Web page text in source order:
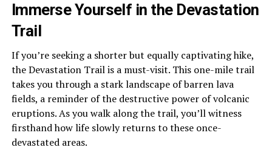
Immerse Yourself in the Devastation
Trail
If you’re seeking a shorter but equally captivating hike,
the Devastation Trail is a must-visit. This one-mile trail
takes you through a stark landscape of barren lava
fields, a reminder of the destructive power of volcanic
eruptions. As you walk along the trail, you’ll witness
firsthand how life slowly returns to these once-
devastated areas.